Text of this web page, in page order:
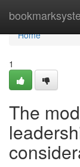
Home
Home
1
The